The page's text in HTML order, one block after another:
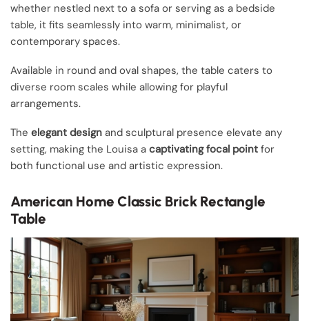
whether nestled next to a sofa or serving as a bedside
table, it fits seamlessly into warm, minimalist, or
contemporary spaces.
Available in round and oval shapes, the table caters to
diverse room scales while allowing for playful
arrangements.
The elegant design and sculptural presence elevate any
setting, making the Louisa a captivating focal point for
both functional use and artistic expression.
American Home Classic Brick Rectangle
Table